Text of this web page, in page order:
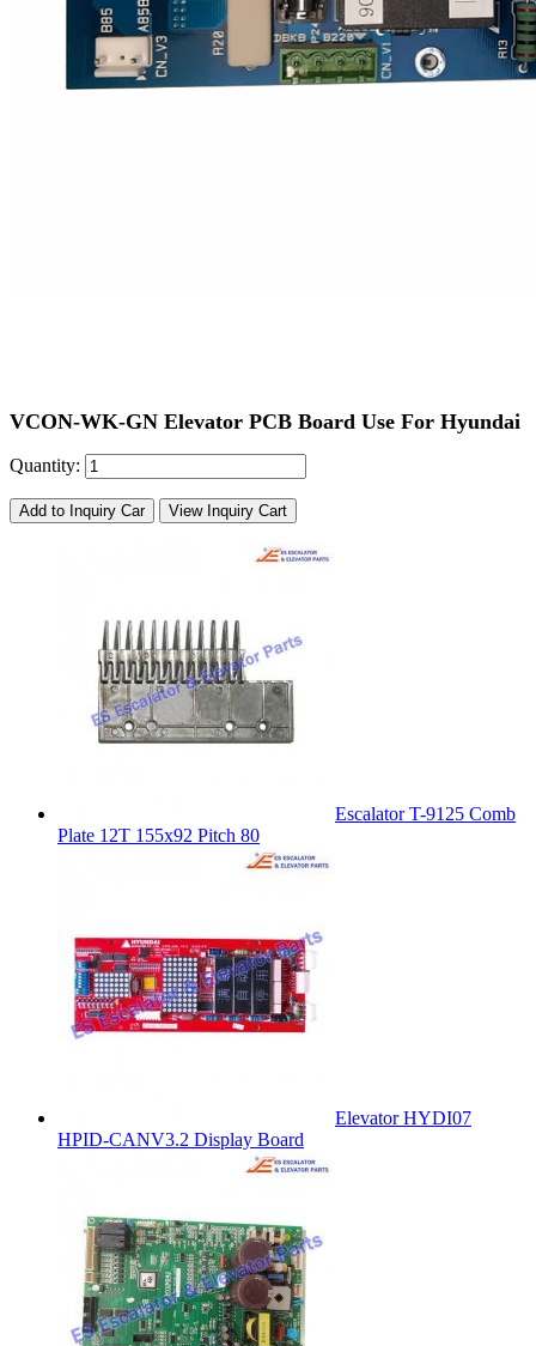
VCON-WK-GN Elevator PCB Board Use For Hyundai
Quantity:
Add to Inquiry Car View Inquiry Cart
Escalator T-9125 Comb
Plate 12T 155x92 Pitch 80
Elevator HYDI07
HPID-CANV3.2 Display Board